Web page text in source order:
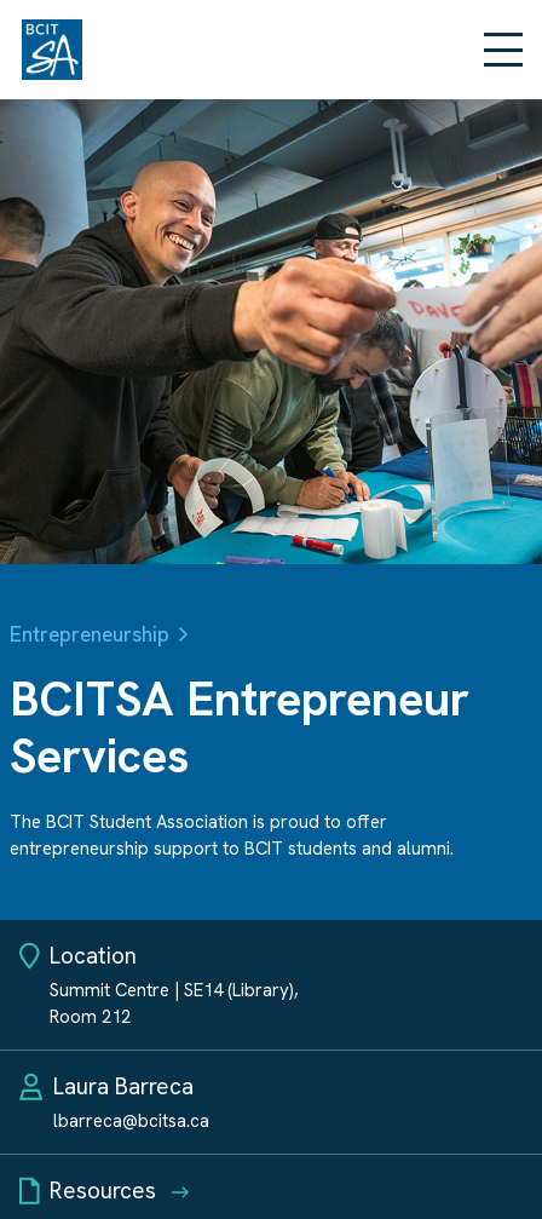
Entrepreneurship
BCITSA Entrepreneur
Services
The BCIT Student Association is proud to offer
entrepreneurship support to BCIT students and alumni.
Location
Summit Centre | SE14 (Library),
Room 212
Laura Barreca
lbarreca@bcitsa.ca
Resources